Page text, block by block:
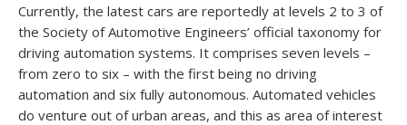
Currently, the latest cars are reportedly at levels 2 to 3 of
the Society of Automotive Engineers’ official taxonomy for
driving automation systems. It comprises seven levels –
from zero to six – with the first being no driving
automation and six fully autonomous. Automated vehicles
do venture out of urban areas, and this as area of interest